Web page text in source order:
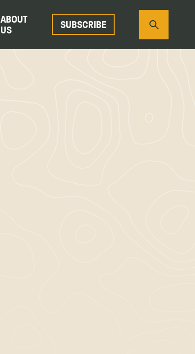
ABOUT
US
SUBSCRIBE